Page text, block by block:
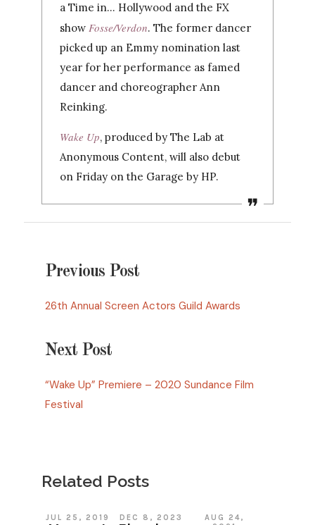
a Time in… Hollywood and the FX
show Fosse/Verdon. The former dancer
picked up an Emmy nomination last
year for her performance as famed
dancer and choreographer Ann
Reinking.
Wake Up, produced by The Lab at
Anonymous Content, will also debut
on Friday on the Garage by HP.
Previous Post
26th Annual Screen Actors Guild Awards
Next Post
“Wake Up” Premiere – 2020 Sundance Film
Festival
Related Posts
JUL 25, 2019 DEC 8, 2023
AUG 24,